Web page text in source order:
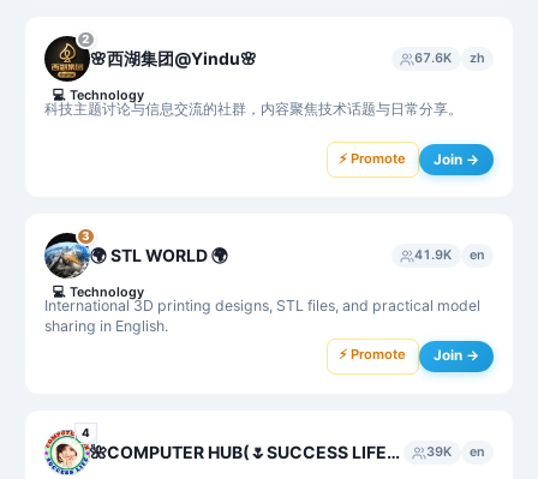
2
🌸西湖集团@Yindu🌸 67.6K zh
科技主题讨论与信息交流的社群，内容聚焦技术话题与日常分享。
💻 Technology
⚡ Promote Join →
3
🌍 STL WORLD 🌍 41.9K en
International 3D printing designs, STL files, and practical model
sharing in English.
💻 Technology
⚡ Promote Join →
4
🌺COMPUTER HUB(🌷SUCCESS LIFE) GK, GS , Agniveer NAA,Science, MPPSC, UPSC,SSC MTS,CHSL,SI,UPSSC GK,ARMY, ALL GK 39K en